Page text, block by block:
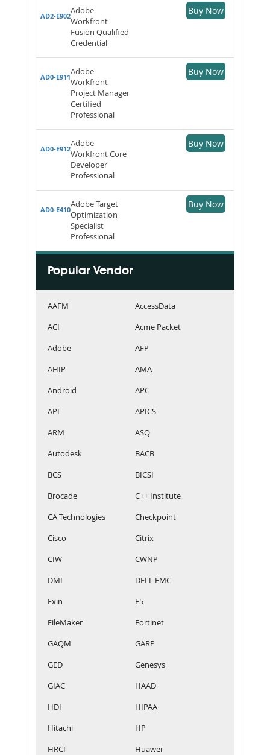
AD2-E902
Adobe
Workfront
Fusion Qualified
Credential
Buy Now
AD0-E911
Adobe
Workfront
Project Manager
Certified
Professional
Buy Now
AD0-E912
Adobe
Workfront Core
Developer
Professional
Buy Now
AD0-E410
Adobe Target
Optimization
Specialist
Professional
Buy Now
Popular Vendor
AAFM
AccessData
ACI
Acme Packet
Adobe
AFP
AHIP
AMA
Android
APC
API
APICS
ARM
ASQ
Autodesk
BACB
BCS
BICSI
Brocade
C++ Institute
CA Technologies
Checkpoint
Cisco
Citrix
CIW
CWNP
DMI
DELL EMC
Exin
F5
FileMaker
Fortinet
GAQM
GARP
GED
Genesys
GIAC
HAAD
HDI
HIPAA
Hitachi
HP
HRCI
Huawei